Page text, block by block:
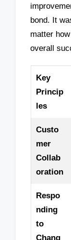
bond. It
matter
overall
Key
Princip
les
Custo
mer
Collab
oration
Respo
nding
to
Chang